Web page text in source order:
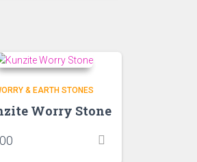
& EARTH STONES
Worry Stone